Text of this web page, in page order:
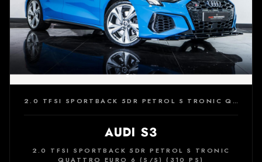
2.0 TFSI SPORTBACK 5DR PETROL S TRONIC QUATTRO EURO 6 (S/S) (310 PS)
AUDI S3
2.0 TFSI SPORTBACK 5DR PETROL S TRONIC
QUATTRO EURO 6 (S/S) (310 PS)